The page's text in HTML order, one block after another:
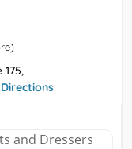
)
Directions
and Dressers